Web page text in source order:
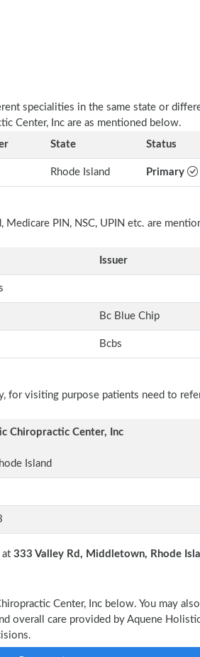
specialities in the same state or
Center, Inc are as mentioned below.
State Status
Rhode Island Primary
PIN, NSC, UPIN etc. are
Issuer
Bc Blue Chip
Bcbs
for visiting purpose patients need to
Chiropractic Center, Inc
Island
at 333 Valley Rd, Middletown, Rhode
Center, Inc below. You may
overall care provided by Aquene